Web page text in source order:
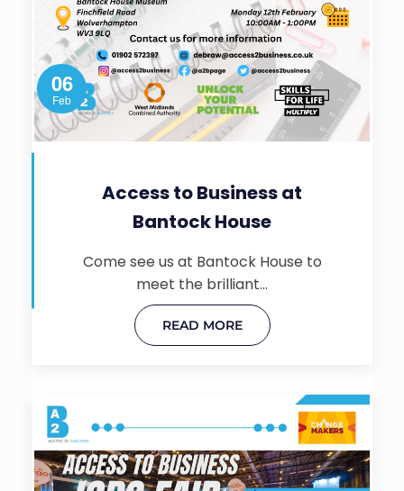
06
Feb
Access to Business at
Bantock House
Come see us at Bantock House to
meet the brilliant…
READ MORE